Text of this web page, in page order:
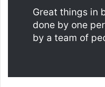
Great things in
done by one
by a team of